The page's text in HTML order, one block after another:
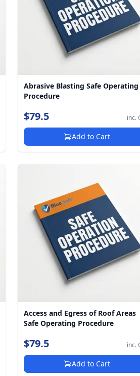
Abrasive Blasting Safe Operating
Procedure
$79.5 inc.
Add to Cart
Access and Egress of Roof Areas
Safe Operating Procedure
$79.5 inc.
Add to Cart